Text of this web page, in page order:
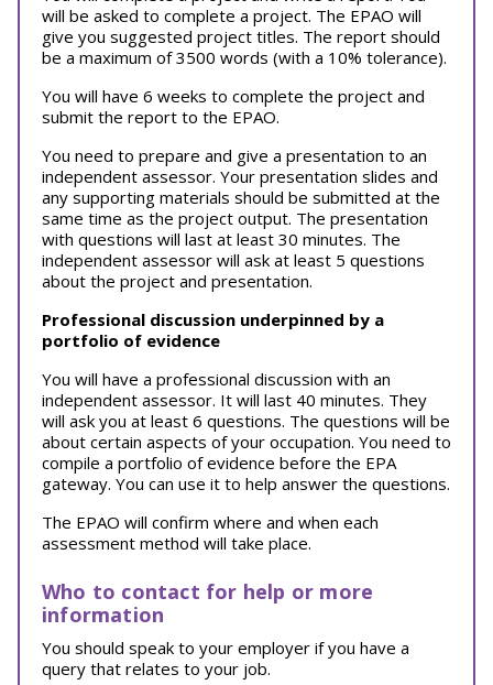
will be asked to complete a project. The EPAO will
give you suggested project titles. The report should
be a maximum of 3500 words (with a 10% tolerance).
You will have 6 weeks to complete the project and
submit the report to the EPAO.
You need to prepare and give a presentation to an
independent assessor. Your presentation slides and
any supporting materials should be submitted at the
same time as the project output. The presentation
with questions will last at least 30 minutes. The
independent assessor will ask at least 5 questions
about the project and presentation.
Professional discussion underpinned by a
portfolio of evidence
You will have a professional discussion with an
independent assessor. It will last 40 minutes. They
will ask you at least 6 questions. The questions will be
about certain aspects of your occupation. You need to
compile a portfolio of evidence before the EPA
gateway. You can use it to help answer the questions.
The EPAO will confirm where and when each
assessment method will take place.
Who to contact for help or more
information
You should speak to your employer if you have a
query that relates to your job.